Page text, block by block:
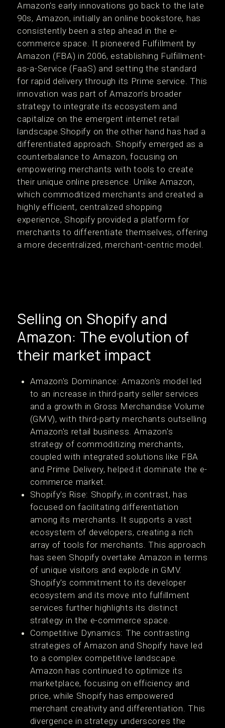
Amazon's early innovations go back to the late
90s, Amazon, initially an online bookstore, has
consistently been a step ahead in the e-
commerce space. It pioneered Fulfillment by
Amazon (FBA) in 2006, establishing Fulfillment-
as-a-Service (FaaS) and setting the standard
for rapid delivery through its Prime service. This
innovation was part of Amazon’s broader
strategy to integrate its ecosystem and
capitalize on the emergent internet retail
landscape​.Shopify on the other hand has had a
differentiated approach. Shopify emerged as a
counterbalance to Amazon, focusing on
empowering merchants with tools to create
their unique online presence. Unlike Amazon,
which commoditized merchants and created a
highly efficient, centralized shopping
experience, Shopify provided a platform for
merchants to differentiate themselves, offering
a more decentralized, merchant-centric model​.
Selling on Shopify and
Amazon: The evolution of
their market impact
Amazon's Dominance: Amazon's model led
to an increase in third-party seller services
and a growth in Gross Merchandise Volume
(GMV), with third-party merchants outselling
Amazon's retail business. Amazon's
strategy of commoditizing merchants,
coupled with integrated solutions like FBA
and Prime Delivery, helped it dominate the e-
commerce market​​.
Shopify's Rise: Shopify, in contrast, has
focused on facilitating differentiation
among its merchants. It supports a vast
ecosystem of developers, creating a rich
array of tools for merchants. This approach
has seen Shopify overtake Amazon in terms
of unique visitors and explode in GMV.
Shopify's commitment to its developer
ecosystem and its move into fulfillment
services further highlights its distinct
strategy in the e-commerce space​​​​​​.
Competitive Dynamics: The contrasting
strategies of Amazon and Shopify have led
to a complex competitive landscape.
Amazon has continued to optimize its
marketplace, focusing on efficiency and
price, while Shopify has empowered
merchant creativity and differentiation. This
divergence in strategy underscores the